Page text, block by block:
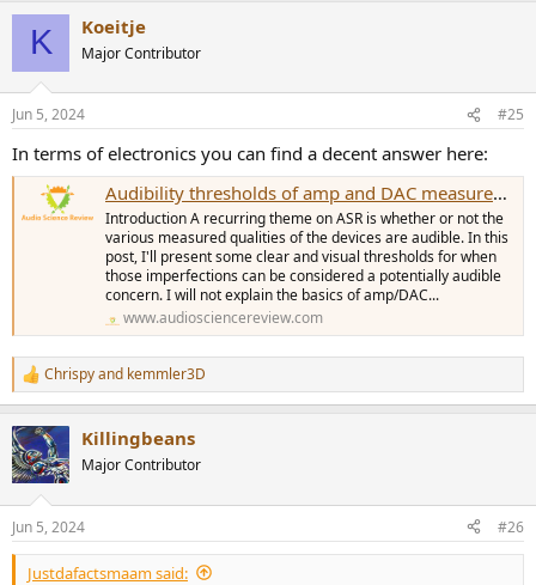
s
K Koeitje
Major Contributor
Jun 5, 2024 #25
In terms of electronics you can find a decent answer here:
Audibility thresholds of amp and DAC measurements
Introduction A recurring theme on ASR is whether or not the
various measured qualities of the devices are audible. In this
post, I'll present some clear and visual thresholds for when
those imperfections can be considered a potentially audible
concern. I will not explain the basics of amp/DAC...
www.audiosciencereview.com
R
e
c
t
i
s
:
Chrispyand kemmler3D
Killingbeans
Major Contributor
Jun 5, 2024 #26
Justdafactsmaam said: